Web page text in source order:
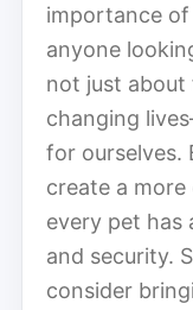
importance
anyone
not just about
changing
for ourselves.
create a
every pet has
and security.
consider